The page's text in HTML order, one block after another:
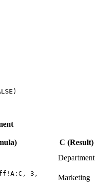
C (Result)
Department
3,
Marketing